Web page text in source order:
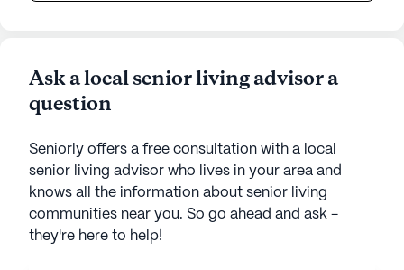
Ask a local senior living advisor a
question
Seniorly offers a free consultation with a local
senior living advisor who lives in your area and
knows all the information about senior living
communities near you. So go ahead and ask -
they're here to help!